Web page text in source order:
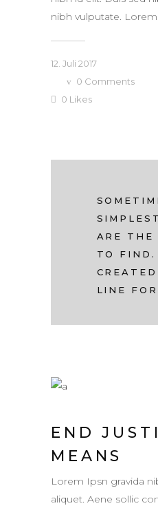
nibh vulputate. Lorem
12. Juli 2017
0 Comments
0 Likes
ARE THE
TO FIND.
LINE
END
MEANS
Lorem Ipsn gravida
aliquet. Aene sollic